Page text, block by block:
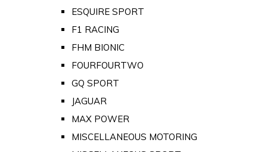
ESQUIRE SPORT
F1 RACING
FHM BIONIC
FOURFOURTWO
GQ SPORT
JAGUAR
MAX POWER
MISCELLANEOUS MOTORING